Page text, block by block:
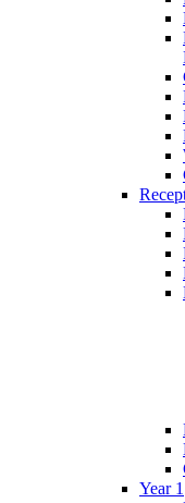
Year 1